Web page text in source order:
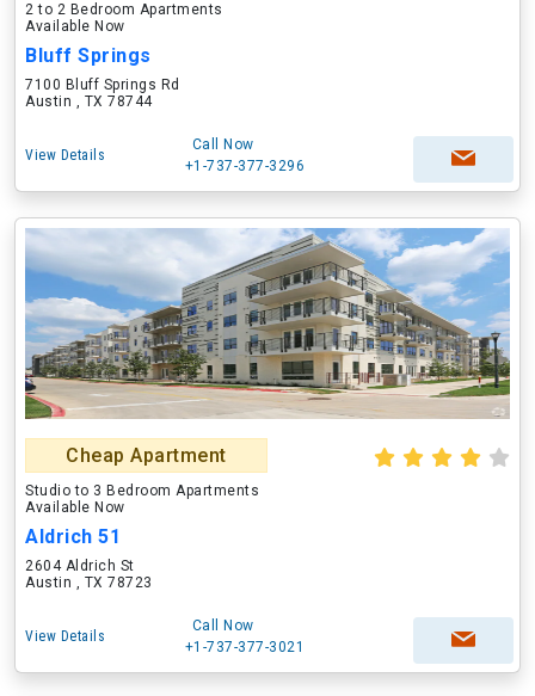
2 to 2 Bedroom Apartments
Available Now
Bluff Springs
7100 Bluff Springs Rd
Austin , TX 78744
View Details
Call Now
+1-737-377-3296
Cheap Apartment
Studio to 3 Bedroom Apartments
Available Now
Aldrich 51
2604 Aldrich St
Austin , TX 78723
View Details
Call Now
+1-737-377-3021